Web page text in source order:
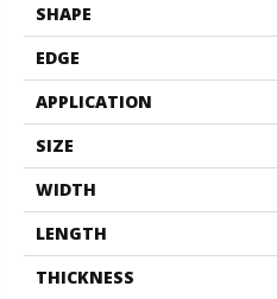
SHAPE
EDGE
APPLICATION
SIZE
WIDTH
LENGTH
THICKNESS